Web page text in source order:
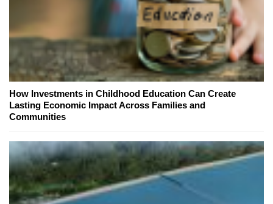
How Investments in Childhood Education Can Create
Lasting Economic Impact Across Families and
Communities